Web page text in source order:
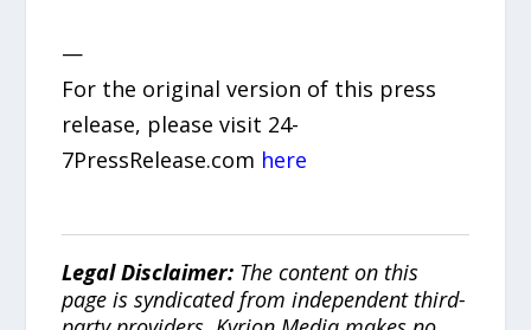
—
For the original version of this press
release, please visit 24-
7PressRelease.com here
Legal Disclaimer: The content on this
page is syndicated from independent third-